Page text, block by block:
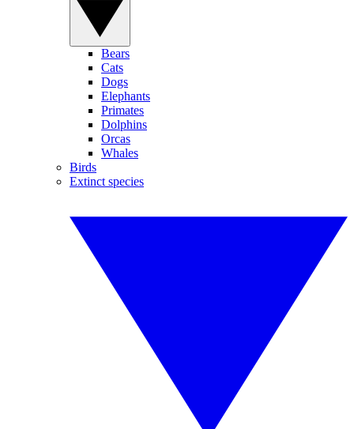
Bears
Cats
Dogs
Elephants
Primates
Dolphins
Orcas
Whales
Birds
Extinct species